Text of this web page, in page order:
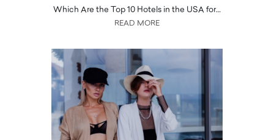
Which Are the Top 10 Hotels in the USA for…
READ MORE